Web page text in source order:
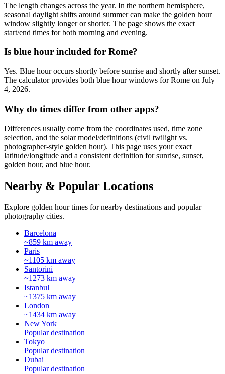
The length changes across the year. In the northern hemisphere,
seasonal daylight shifts around summer can make the golden hour
window slightly longer or shorter. The page shows the exact
start/end times for both morning and evening.
Is blue hour included for Rome?
Yes. Blue hour occurs shortly before sunrise and shortly after sunset.
The calculator provides both blue hour windows for Rome on July
4, 2026.
Why do times differ from other apps?
Differences usually come from the coordinates used, time zone
selection, and the solar model/definitions (civil twilight vs.
photographer-style golden hour). This page uses your exact
latitude/longitude and a consistent definition for sunrise, sunset,
golden hour, and blue hour.
Nearby & Popular Locations
Explore golden hour times for nearby destinations and popular
photography cities.
Barcelona
~859 km away
Paris
~1105 km away
Santorini
~1273 km away
Istanbul
~1375 km away
London
~1434 km away
New York
Popular destination
Tokyo
Popular destination
Dubai
Popular destination